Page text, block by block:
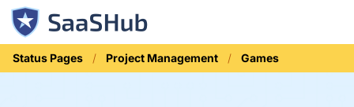
Status Pages Project Management Games